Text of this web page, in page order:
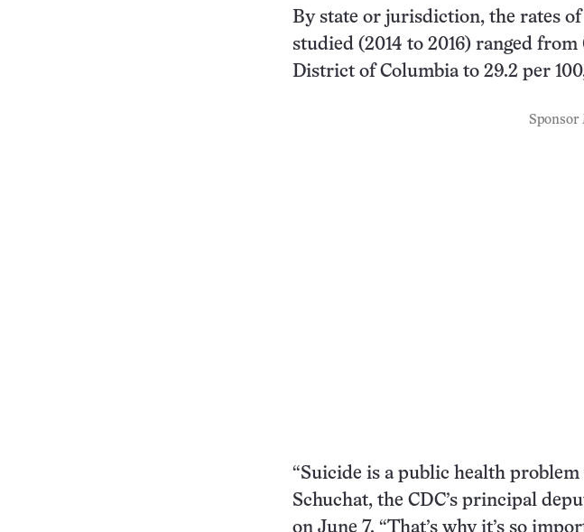
By state or jurisdiction, the rates
studied (2014 to 2016) ranged
District of Columbia to 29.2 per
Sponsor
“Suicide is a public health
Schuchat, the CDC’s principal
on June 7. “That’s why it’s so